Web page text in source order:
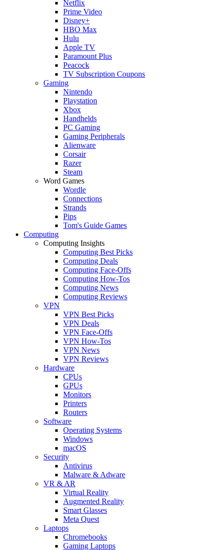
Netflix
Prime Video
Disney+
HBO Max
Hulu
Apple TV
Paramount Plus
Peacock
TV Subscription Coupons
Gaming
Nintendo
Playstation
Xbox
Handhelds
PC Gaming
Gaming Peripherals
Alienware
Corsair
Razer
Steam
Word Games
Wordle
Connections
Strands
Pips
Tom's Guide Games
Computing
Computing Insights
Computing Best Picks
Computing Deals
Computing Face-Offs
Computing How-Tos
Computing News
Computing Reviews
VPN
VPN Best Picks
VPN Deals
VPN Face-Offs
VPN How-Tos
VPN News
VPN Reviews
Hardware
CPUs
GPUs
Monitors
Printers
Routers
Software
Operating Systems
Windows
macOS
Security
Antivirus
Malware & Adware
VR & AR
Virtual Reality
Augmented Reality
Smart Glasses
Meta Quest
Laptops
Chromebooks
Gaming Laptops